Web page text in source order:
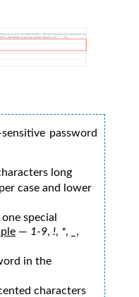
password
long
case and lower
special
— 1-9,!, *,
,
in the
characters